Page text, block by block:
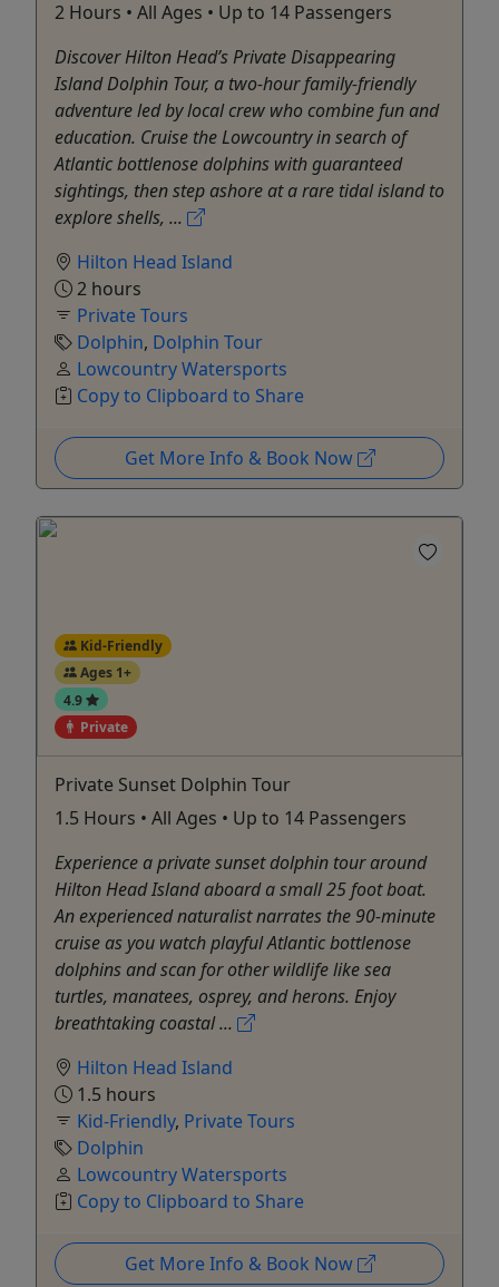
2 Hours • All Ages • Up to 14 Passengers
Discover Hilton Head’s Private Disappearing
Island Dolphin Tour, a two-hour family-friendly
adventure led by local crew who combine fun and
education. Cruise the Lowcountry in search of
Atlantic bottlenose dolphins with guaranteed
sightings, then step ashore at a rare tidal island to
explore shells, ...
Hilton Head Island
2 hours
Private Tours
Dolphin, Dolphin Tour
Lowcountry Watersports
Copy to Clipboard to Share
Get More Info & Book Now
Kid-Friendly
Ages 1+
4.9
Private
Private Sunset Dolphin Tour
1.5 Hours • All Ages • Up to 14 Passengers
Experience a private sunset dolphin tour around
Hilton Head Island aboard a small 25 foot boat.
An experienced naturalist narrates the 90-minute
cruise as you watch playful Atlantic bottlenose
dolphins and scan for other wildlife like sea
turtles, manatees, osprey, and herons. Enjoy
breathtaking coastal ...
Hilton Head Island
1.5 hours
Kid-Friendly, Private Tours
Dolphin
Lowcountry Watersports
Copy to Clipboard to Share
Get More Info & Book Now